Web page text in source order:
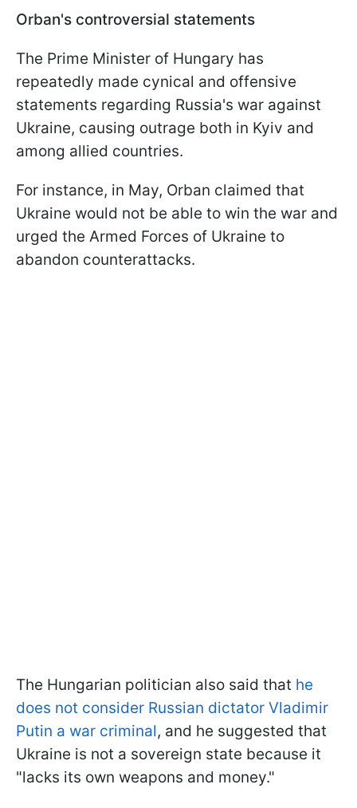
Orban's controversial statements
The Prime Minister of Hungary has
repeatedly made cynical and offensive
statements regarding Russia's war against
Ukraine, causing outrage both in Kyiv and
among allied countries.
For instance, in May, Orban claimed that
Ukraine would not be able to win the war and
urged the Armed Forces of Ukraine to
abandon counterattacks.
The Hungarian politician also said that he
does not consider Russian dictator Vladimir
Putin a war criminal, and he suggested that
Ukraine is not a sovereign state because it
"lacks its own weapons and money."